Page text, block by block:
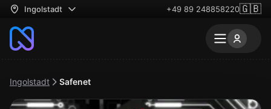
Ingolstadt +49 89 248858220🇬🇧
Ingolstadt Safenet